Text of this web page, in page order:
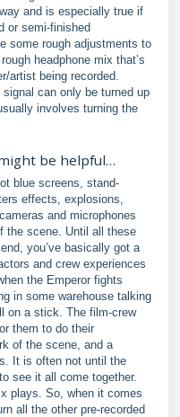
and is especially true if
or semi-finished
some rough adjustments to
headphone mix that’s
artist being recorded.
can only be turned up
involves turning the
be helpful…
blue screens, stand-
effects, explosions,
and microphones
the scene. Until all these
you’ve basically got a
and crew experiences
the Emperor fights
in some warehouse talking
on a stick. The film-crew
them to do their
of the scene, and a
It is often not until the
see it all come together.
plays. So, when it comes
all the other pre-recorded